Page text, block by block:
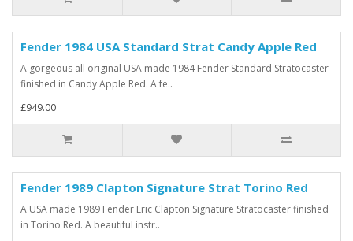
Fender 1984 USA Standard Strat Candy Apple Red
A gorgeous all original USA made 1984 Fender Standard Stratocaster
finished in Candy Apple Red. A fe..
£949.00
Fender 1989 Clapton Signature Strat Torino Red
A USA made 1989 Fender Eric Clapton Signature Stratocaster finished
in Torino Red. A beautiful instr..